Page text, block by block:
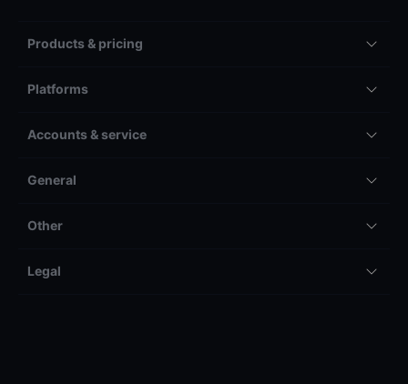
Products & pricing
Platforms
Accounts & service
General
Other
Legal